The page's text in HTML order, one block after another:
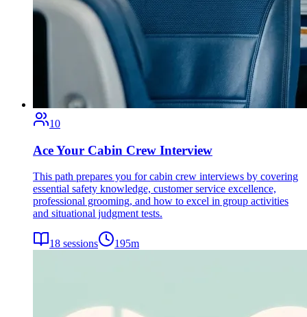
10
Ace Your Cabin Crew Interview
This path prepares you for cabin crew interviews by covering
essential safety knowledge, customer service excellence,
professional grooming, and how to excel in group activities
and situational judgment tests.
18 sessions 195m